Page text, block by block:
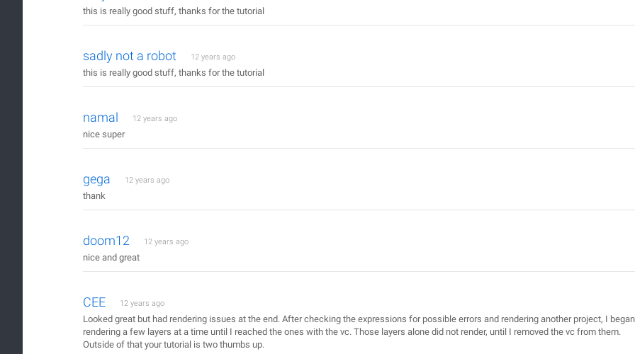
this is really good stuff, thanks for the tutorial
sadly not a robot 12 years ago
this is really good stuff, thanks for the tutorial
namal 12 years ago
nice super
gega 12 years ago
thank
doom12 12 years ago
nice and great
CEE 12 years ago
Looked great but had rendering issues at the end. After checking the expressions for possible errors and rendering another project, I began
rendering a few layers at a time until I reached the ones with the vc. Those layers alone did not render, until I removed the vc from them.
Outside of that your tutorial is two thumbs up.